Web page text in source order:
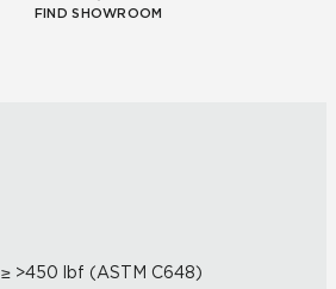
FIND SHOWROOM
≥ >450 lbf (ASTM C648)